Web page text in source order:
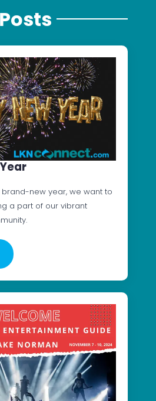
new year, we want to
a part of our vibrant